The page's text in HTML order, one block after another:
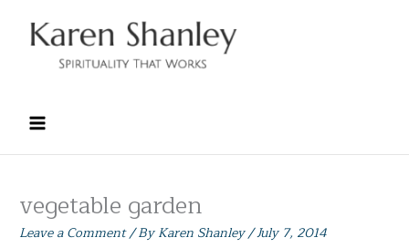
content
vegetable garden
Leave a Comment/ ByKaren Shanley/July 7, 2014